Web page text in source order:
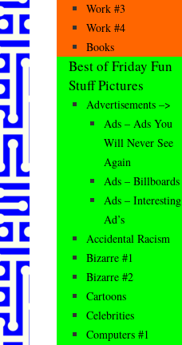
Work #3
Work #4
Books
Best of Friday Fun
Stuff Pictures
Advertisements –>
Ads – Ads You
Will Never See
Again
Ads – Billboards
Ads – Interesting
Ad’s
Accidental Racism
Bizarre #1
Bizarre #2
Cartoons
Celebrities
Computers #1